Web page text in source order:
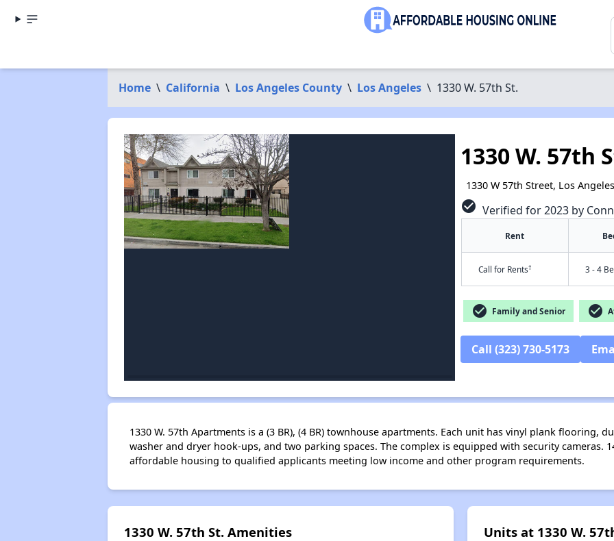
Home \ California \ Los Angeles County \ Los Angeles \ 1330 W. 57th St.
1330 W. 57th
1330 W 57th Street, Los
check_circle Verified for 2023 by
Rent
Call for Rents† 3 - 4
check_circle Family and Senior check_circle
Call (323) 730-5173
1330 W. 57th Apartments is a (3 BR), (4 BR) townhouse apartments. Each unit has vinyl plank flooring,
washer and dryer hook-ups, and two parking spaces. The complex is equipped with security cameras.
affordable housing to qualified applicants meeting low income and other program requirements.
1330 W. 57th St. Amenities Units at 1330 W.